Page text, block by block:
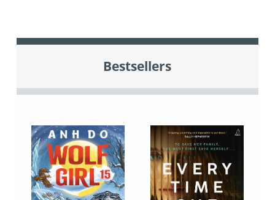
Bestsellers